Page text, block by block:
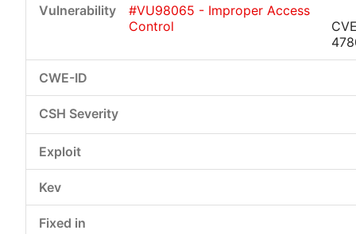
#VU98065 - Improper Access
Control